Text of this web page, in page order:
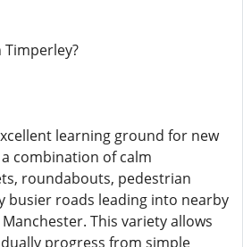
learning ground for new
combination of calm
roundabouts, pedestrian
busier roads leading into nearby
This variety allows
progress from simple